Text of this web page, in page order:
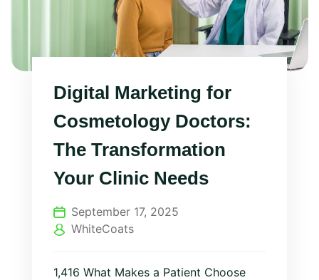
Digital Marketing for
Cosmetology Doctors:
The Transformation
Your Clinic Needs
September 17, 2025
WhiteCoats
1,416 What Makes a Patient Choose